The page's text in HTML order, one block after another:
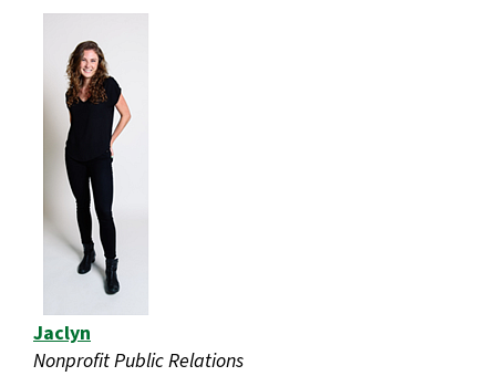
Jaclyn
Nonprofit Public Relations